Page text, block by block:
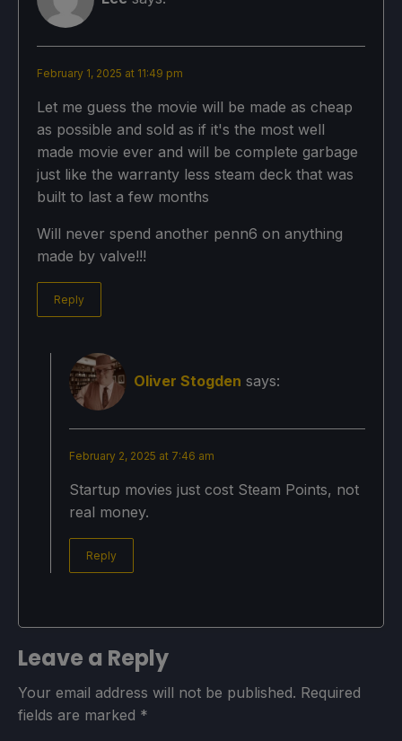
February 1, 2025 at 11:49 pm
Let me guess the movie will be made as cheap
as possible and sold as if it's the most well
made movie ever and will be complete garbage
just like the warranty less steam deck that was
built to last a few months
Will never spend another penn6 on anything
made by valve!!!
Reply
Oliver Stogden says:
February 2, 2025 at 7:46 am
Startup movies just cost Steam Points, not
real money.
Reply
Leave a Reply
Your email address will not be published. Required
fields are marked *